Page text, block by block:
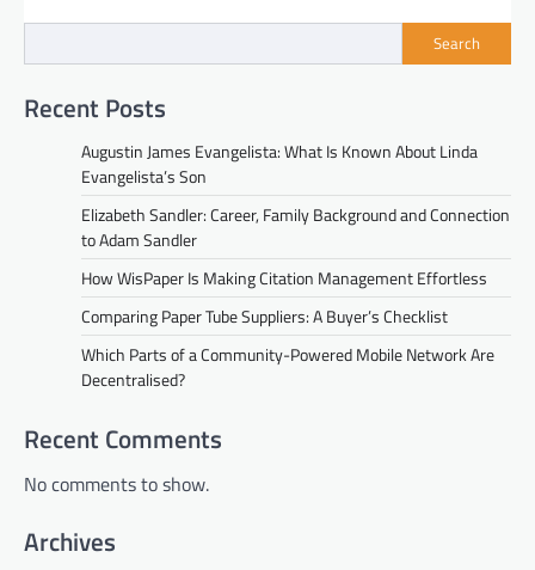
Search
Recent Posts
Augustin James Evangelista: What Is Known About Linda
Evangelista’s Son
Elizabeth Sandler: Career, Family Background and Connection
to Adam Sandler
How WisPaper Is Making Citation Management Effortless
Comparing Paper Tube Suppliers: A Buyer’s Checklist
Which Parts of a Community-Powered Mobile Network Are
Decentralised?
Recent Comments
No comments to show.
Archives